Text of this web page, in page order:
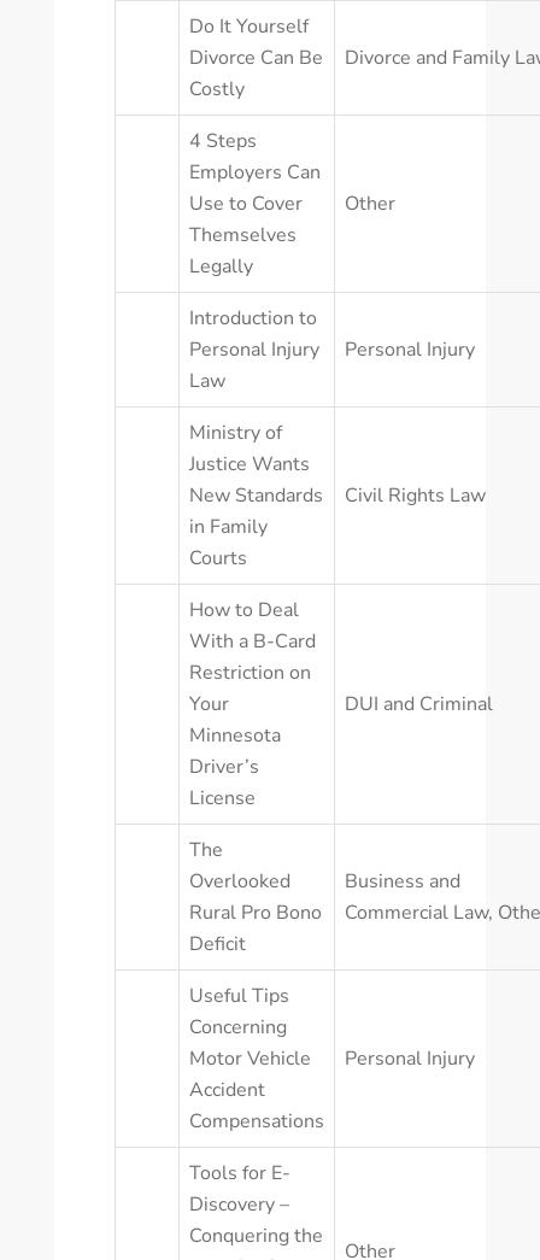
Do It Yourself
Divorce Can Be
Costly
Divorce and Family
4 Steps
Employers Can
Use to Cover
Themselves
Legally
Other
Introduction to
Personal Injury
Law
Personal Injury
Ministry of
Justice Wants
New Standards
in Family
Courts
Civil Rights Law
How to Deal
With a B-Card
Restriction on
Your
Minnesota
Driver’s
License
DUI and Criminal
The
Overlooked
Rural Pro Bono
Deficit
Business and
Commercial Law,
Useful Tips
Concerning
Motor Vehicle
Accident
Compensations
Personal Injury
Tools for E-
Discovery –
Conquering the
Other